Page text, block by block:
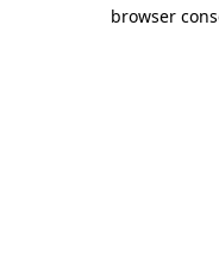
browser